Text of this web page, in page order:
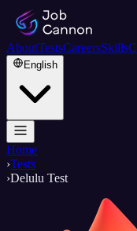
AboutTestsCareersSkills
English
Home
›Tests
›Delulu Test